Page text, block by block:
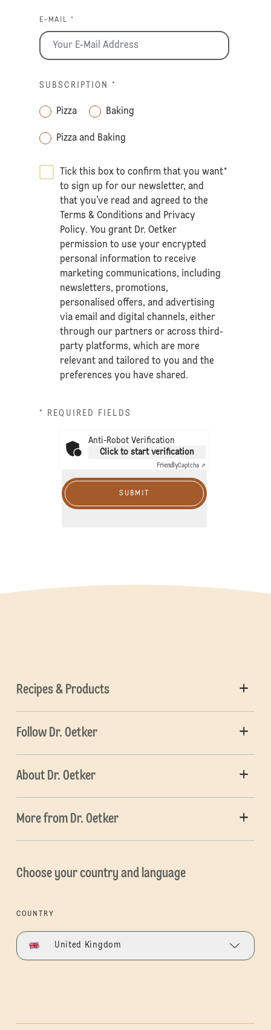
E-MAIL *
SUBSCRIPTION *
Pizza Baking
Pizza and Baking
Tick this box to confirm that you want
to sign up for our newsletter, and
that you’ve read and agreed to the
Terms & Conditions and Privacy
Policy. You grant Dr. Oetker
permission to use your encrypted
personal information to receive
marketing communications, including
newsletters, promotions,
personalised offers, and advertising
via email and digital channels, either
through our partners or across third-
party platforms, which are more
relevant and tailored to you and the
preferences you have shared.
*
* REQUIRED FIELDS
Anti-Robot Verification
Click to start verification
FriendlyCaptcha ⇗
SUBMIT
Recipes & Products
Follow Dr. Oetker
About Dr. Oetker
More from Dr. Oetker
Choose your country and language
COUNTRY
United Kingdom